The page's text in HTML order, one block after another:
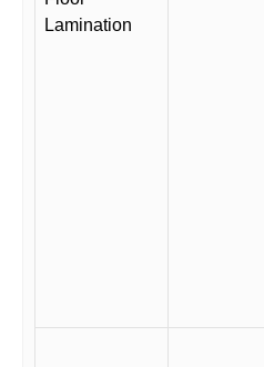
Lamination